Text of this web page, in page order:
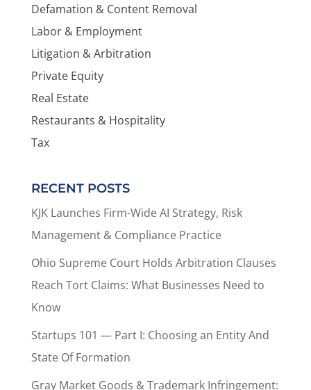
Defamation & Content Removal
Labor & Employment
Litigation & Arbitration
Private Equity
Real Estate
Restaurants & Hospitality
Tax
RECENT POSTS
KJK Launches Firm-Wide AI Strategy, Risk
Management & Compliance Practice
Ohio Supreme Court Holds Arbitration Clauses
Reach Tort Claims: What Businesses Need to
Know
Startups 101 — Part I: Choosing an Entity And
State Of Formation
Gray Market Goods & Trademark Infringement: